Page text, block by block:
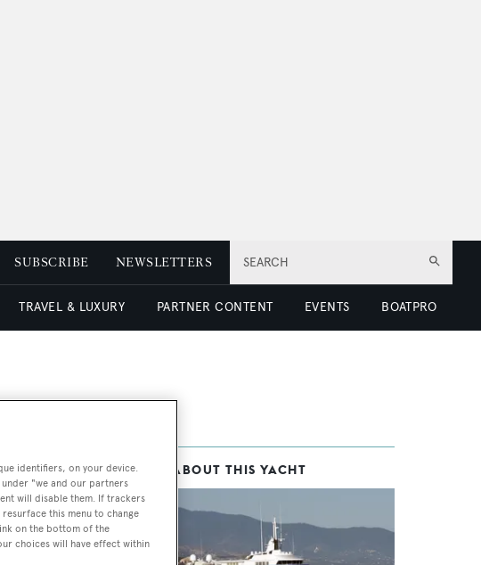
SEARCH
SUBSCRIBE NEWSLETTERS
TRAVEL & LUXURY PARTNER CONTENT EVENTS BOATPRO
She was
.
what
MORE ABOUT THIS YACHT
identifiers, on your device.
"we and our partners
will disable them. If trackers
this menu to change
on the bottom of the
choices will have effect within